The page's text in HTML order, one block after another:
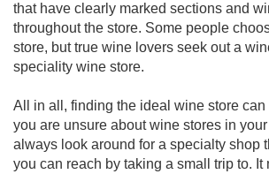
that have clearly marked sections and
throughout the store. Some people
store, but true wine lovers seek out a
speciality wine store.
All in all, finding the ideal wine store
you are unsure about wine stores in
always look around for a specialty shop
you can reach by taking a small trip to. It